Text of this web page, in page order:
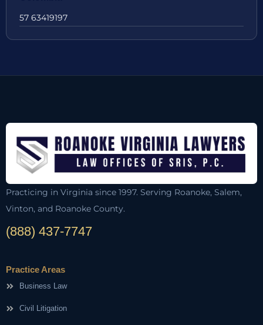
57 63419197
Practicing in Virginia since 1997. Serving Roanoke, Salem,
Vinton, and Roanoke County.
(888) 437-7747
Practice Areas
Business Law
Civil Litigation